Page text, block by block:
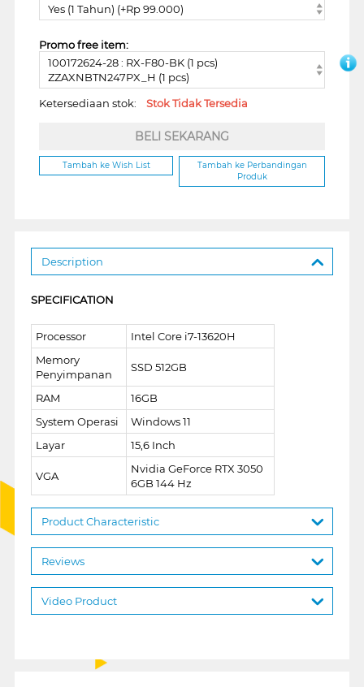
Yes (1 Tahun) (+Rp 99.000)
Promo free item:
100172624-28 : RX-F80-BK (1 pcs)
ZZAXNBTN247PX_H (1 pcs)
Ketersediaan stok: Stok Tidak Tersedia
BELI SEKARANG
Tambah ke Wish List
Tambah ke Perbandingan
Produk
Description
SPECIFICATION
Processor
Intel Core i7-13620H
Memory
Penyimpanan
SSD 512GB
RAM
16GB
System Operasi
Windows 11
Layar
15,6 Inch
VGA
Nvidia GeForce RTX 3050
6GB 144 Hz
Product Characteristic
Reviews
Video Product